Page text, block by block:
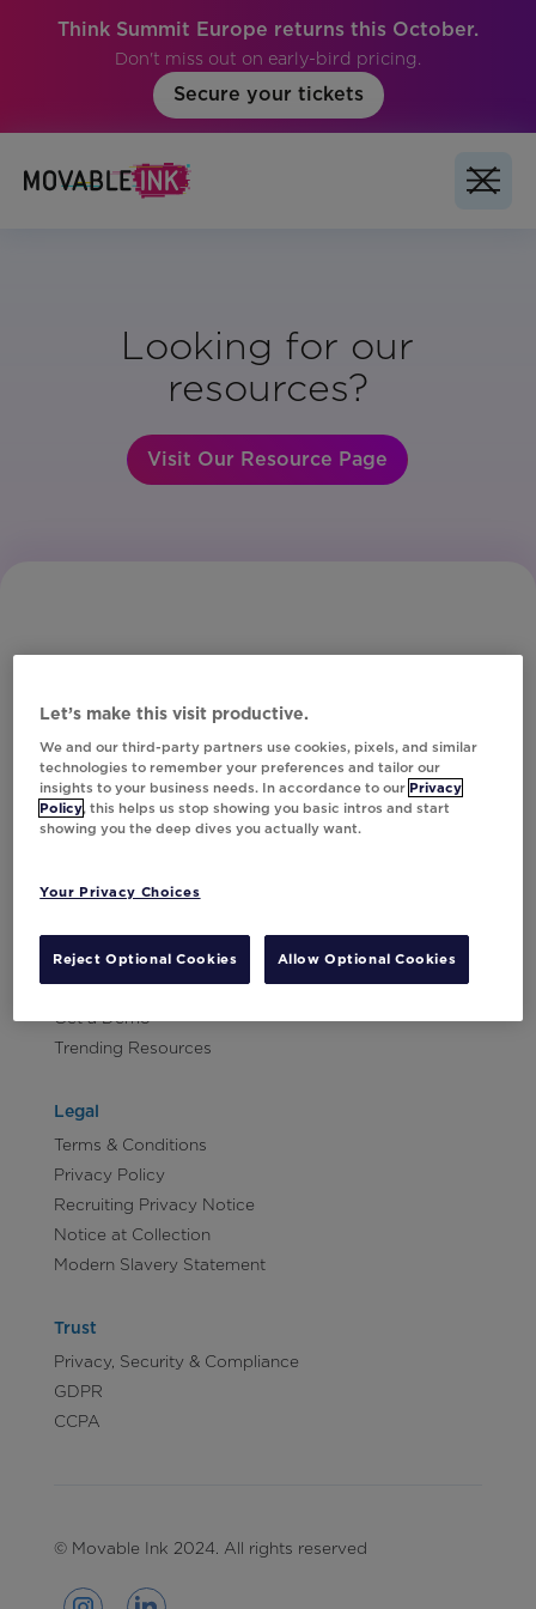
Think Summit Europe returns this October.
Don't miss out on early-bird pricing.
Secure your tickets
Looking for our
resources?
Visit Our Resource Page
Subscribe to Our Newsletter
Contact Us
Careers
Get a Demo
Trending Resources
Legal
Terms & Conditions
Privacy Policy
Recruiting Privacy Notice
Notice at Collection
Modern Slavery Statement
Trust
Privacy, Security & Compliance
GDPR
CCPA
© Movable Ink 2024. All rights reserved
Let’s make this visit productive.
We and our third-party partners use cookies, pixels, and similar
technologies to remember your preferences and tailor our
insights to your business needs. In accordance to our Privacy
Policy, this helps us stop showing you basic intros and start
showing you the deep dives you actually want.
Your Privacy Choices
Reject Optional Cookies Allow Optional Cookies